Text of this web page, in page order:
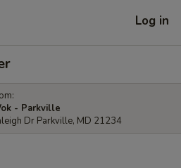
Log in
- Parkville
Dr Parkville, MD 21234